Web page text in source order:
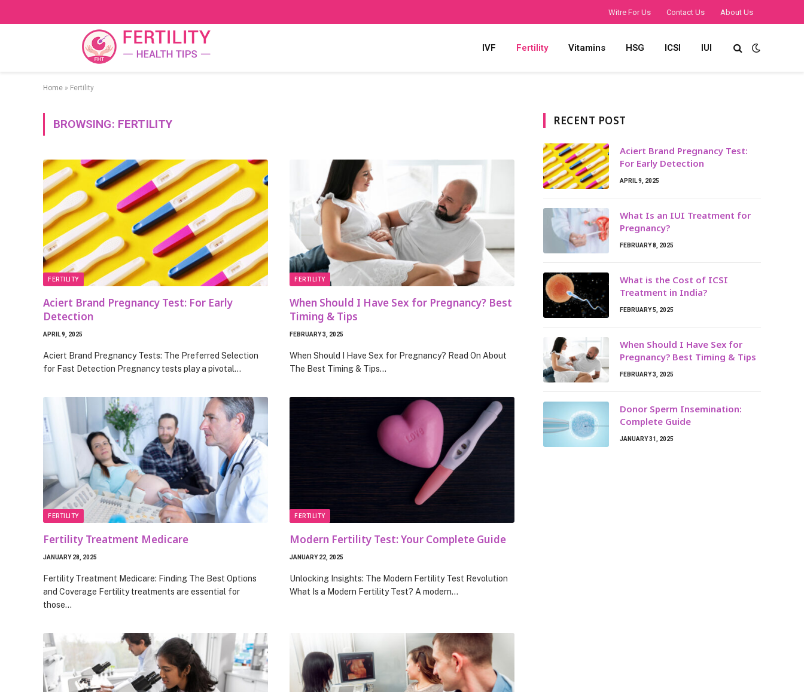
Witre For Us Contact Us About Us
IVF Fertility Vitamins HSG ICSI IUI
Home » Fertility
BROWSING: FERTILITY
FERTILITY
Aciert Brand Pregnancy Test: For Early
Detection
APRIL 9, 2025
Aciert Brand Pregnancy Tests: The Preferred Selection
for Fast Detection Pregnancy tests play a pivotal…
FERTILITY
When Should I Have Sex for Pregnancy? Best
Timing & Tips
FEBRUARY 3, 2025
When Should I Have Sex for Pregnancy? Read On About
The Best Timing & Tips…
FERTILITY
Fertility Treatment Medicare
JANUARY 28, 2025
Fertility Treatment Medicare: Finding The Best Options
and Coverage Fertility treatments are essential for
those…
FERTILITY
Modern Fertility Test: Your Complete Guide
JANUARY 22, 2025
Unlocking Insights: The Modern Fertility Test Revolution
What Is a Modern Fertility Test? A modern…
RECENT POST
Aciert Brand Pregnancy Test:
For Early Detection
APRIL 9, 2025
What Is an IUI Treatment for
Pregnancy?
FEBRUARY 8, 2025
What is the Cost of ICSI
Treatment in India?
FEBRUARY 5, 2025
When Should I Have Sex for
Pregnancy? Best Timing & Tips
FEBRUARY 3, 2025
Donor Sperm Insemination:
Complete Guide
JANUARY 31, 2025